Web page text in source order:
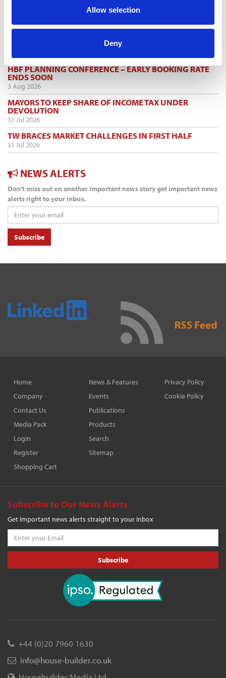
Allow selection
Deny
HBF TECHNICAL CONFERENCE – EARLY BOOKING ENDS
5 Aug 2026
HELP TO BUY NETS TAXPAYERS £1.75 BILLION - HBF
HBF PLANNING CONFERENCE – EARLY BOOKING RATE
ENDS SOON
3 Aug 2026
MAYORS TO KEEP SHARE OF INCOME TAX UNDER
DEVOLUTION
31 Jul 2026
TW BRACES MARKET CHALLENGES IN FIRST HALF
31 Jul 2026
NEWS ALERTS
Don't miss out on another important news story get important news
alerts right to your inbox.
Subscribe
Home
Company
Contact Us
Media Pack
Login
Register
Shopping Cart
News & Features
Events
Publications
Products
Search
Sitemap
Privacy Policy
Cookie Policy
Subscribe to Our News Alerts
Get Important news alerts straight to your inbox
Subscribe
+44 (0)20 7960 1630
info@house-builder.co.uk